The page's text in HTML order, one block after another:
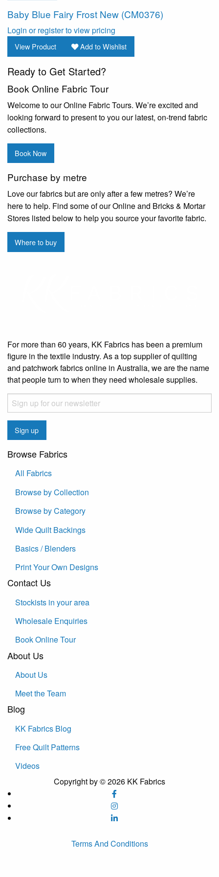
Baby Blue Fairy Frost New (CM0376)
Login or register to view pricing
View Product Add to Wishlist
Ready to Get Started?
Book Online Fabric Tour
Welcome to our Online Fabric Tours. We’re excited and
looking forward to present to you our latest, on-trend fabric
collections.
Book Now
Purchase by metre
Love our fabrics but are only after a few metres? We’re
here to help. Find some of our Online and Bricks & Mortar
Stores listed below to help you source your favorite fabric.
Where to buy
For more than 60 years, KK Fabrics has been a premium
figure in the textile industry. As a top supplier of quilting
and patchwork fabrics online in Australia, we are the name
that people turn to when they need wholesale supplies.
Email
CAPTCHA
Sign up
Browse Fabrics
All Fabrics
Browse by Collection
Browse by Category
Wide Quilt Backings
Basics / Blenders
Print Your Own Designs
Contact Us
Stockists in your area
Wholesale Enquiries
Book Online Tour
About Us
About Us
Meet the Team
Blog
KK Fabrics Blog
Free Quilt Patterns
Videos
Copyright by © 2026 KK Fabrics
Terms And Conditions